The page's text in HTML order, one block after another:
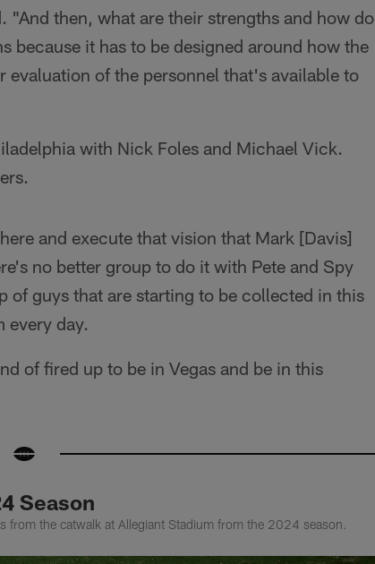
then, what are their strengths and how do
because it has to be designed around how the
of the personnel that's available to
with Nick Foles and Michael Vick.
and execute that vision that Mark [Davis]
no better group to do it with Pete and Spy
of guys that are starting to be collected in this
every day.
of fired up to be in Vegas and be in this
Season
the catwalk at Allegiant Stadium from the 2024 season.